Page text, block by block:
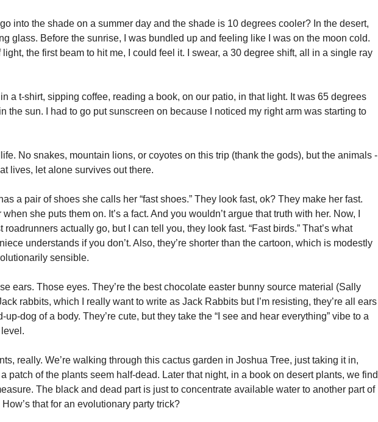
into the shade on a summer day and the shade is 10 degrees cooler? In the desert,
glass. Before the sunrise, I was bundled up and feeling like I was on the moon cold.
the first beam to hit me, I could feel it. I swear, a 30 degree shift, all in a single ray
a t-shirt, sipping coffee, reading a book, on our patio, in that light. It was 65 degrees
the sun. I had to go put sunscreen on because I noticed my right arm was starting to
No snakes, mountain lions, or coyotes on this trip (thank the gods), but the animals -
lives, let alone survives out there.
a pair of shoes she calls her “fast shoes.” They look fast, ok? They make her fast.
she puts them on. It’s a fact. And you wouldn’t argue that truth with her. Now, I
roadrunners actually go, but I can tell you, they look fast. “Fast birds.” That’s what
understands if you don’t. Also, they’re shorter than the cartoon, which is modestly
sensible.
ears. Those eyes. They’re the best chocolate easter bunny source material (Sally
rabbits, which I really want to write as Jack Rabbits but I’m resisting, they’re all ears
dog of a body. They’re cute, but they take the “I see and hear everything” vibe to a
really. We’re walking through this cactus garden in Joshua Tree, just taking it in,
patch of the plants seem half-dead. Later that night, in a book on desert plants, we find
The black and dead part is just to concentrate available water to another part of
that for an evolutionary party trick?